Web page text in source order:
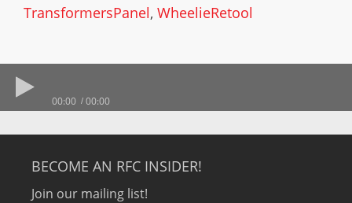
TransformersPanel, WheelieRetool
00:00 00:00
BECOME AN RFC INSIDER!
Join our mailing list!